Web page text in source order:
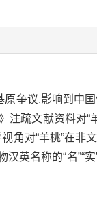
原争议,影响到中
疏文献资料对“
角对“羊桃”在非
英名称的“名”“